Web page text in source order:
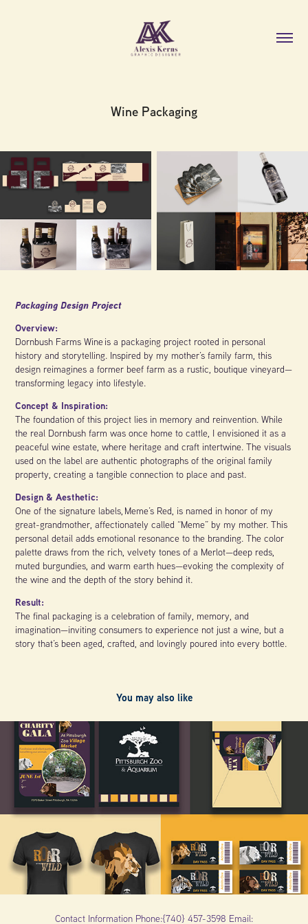
Wine Packaging
Packaging Design Project
Overview:
Dornbush Farms Wine is a packaging project rooted in personal
history and storytelling. Inspired by my mother’s family farm, this
design reimagines a former beef farm as a rustic, boutique vineyard—
transforming legacy into lifestyle.
Concept & Inspiration:
The foundation of this project lies in memory and reinvention. While
the real Dornbush farm was once home to cattle, I envisioned it as a
peaceful wine estate, where heritage and craft intertwine. The visuals
used on the label are authentic photographs of the original family
property, creating a tangible connection to place and past.
Design & Aesthetic:
One of the signature labels, Meme’s Red, is named in honor of my
great-grandmother, affectionately called “Meme” by my mother. This
personal detail adds emotional resonance to the branding. The color
palette draws from the rich, velvety tones of a Merlot—deep reds,
muted burgundies, and warm earth hues—evoking the complexity of
the wine and the depth of the story behind it.
Result:
The final packaging is a celebration of family, memory, and
imagination—inviting consumers to experience not just a wine, but a
story that’s been aged, crafted, and lovingly poured into every bottle.
You may also like
2025
Pittsburgh Zoo Campaign
Contact Information Phone:{740} 457-3598 Email: